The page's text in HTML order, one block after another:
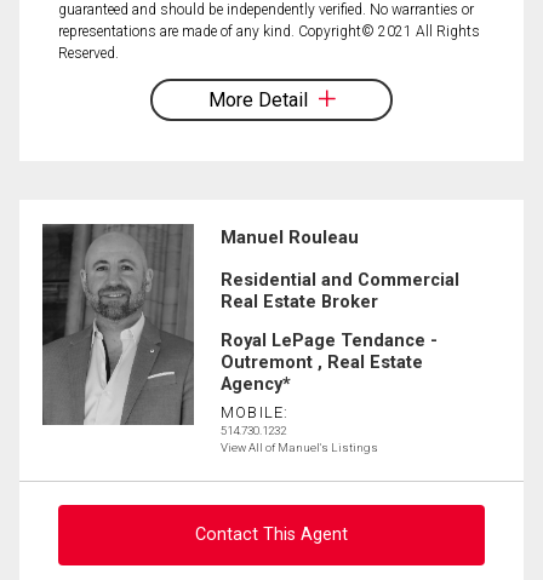
guaranteed and should be independently verified. No warranties or
representations are made of any kind. Copyright© 2021 All Rights
Reserved.
More Detail
Manuel Rouleau
Residential and Commercial
Real Estate Broker
Royal LePage Tendance -
Outremont , Real Estate
Agency*
MOBILE:
514.730.1232
View All of Manuel's Listings
Contact This Agent